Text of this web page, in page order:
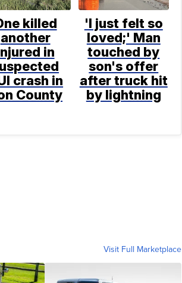
killed
another
in
crash in
County
'I just felt so
loved;' Man
touched by
son's offer
after truck hit
by lightning
Visit Full Marketplace